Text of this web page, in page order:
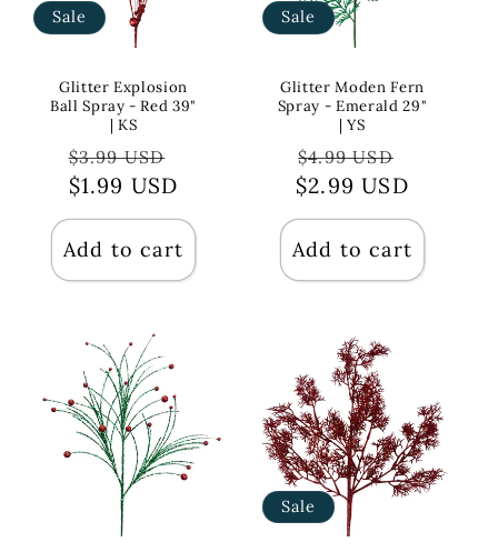
Sale
Glitter Explosion
Ball Spray - Red 39"
| KS
Regular
price
$3.99 USD
$1.99 USD
Add to cart
Sale
Glitter Moden Fern
Spray - Emerald 29"
| YS
Regular
price
$4.99 USD
price
$2.99 USD
Add to cart
Sale